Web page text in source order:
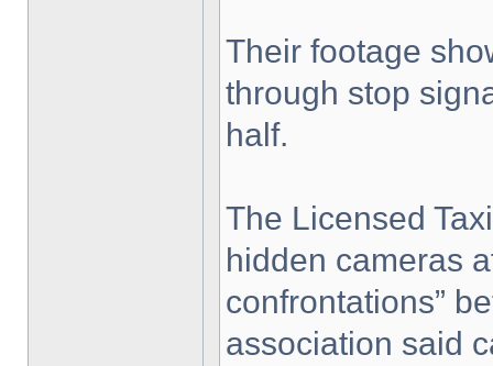
Their footage
through stop
half.
The Licensed
hidden cameras
confrontations”
association said